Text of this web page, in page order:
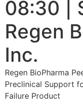
08:30 |
Regen
Inc.
Regen BioPharma
Preclinical Support
Failure Product